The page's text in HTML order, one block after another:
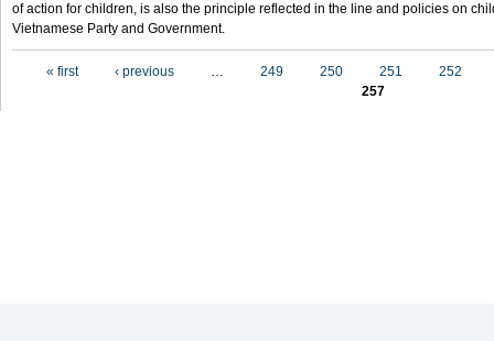
of action for children, is also the principle reflected in the line and policies on
Vietnamese Party and Government.
« first ‹ previous … 249 250 251
252
257